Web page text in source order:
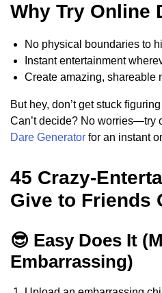
Why Try Online
No physical boundaries to
Instant entertainment
Create amazing, shareable
But hey, don’t get stuck
Can’t decide? No worries—try
Dare Generator for an instant
45 Crazy-
Give to Friends
😎 Easy Does It
Embarrassing)